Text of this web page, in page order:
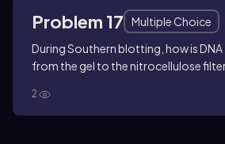
Problem 17
Multiple Choice
During Southern blotting, how is
from the gel to the nitrocellulose
2